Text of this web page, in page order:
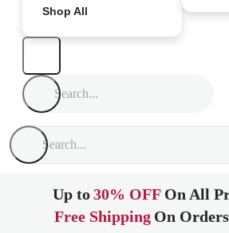
Shop All
Up to30% OFF On All
Free Shipping On